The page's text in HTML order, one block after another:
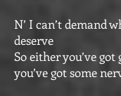
N’ I can’t demand
deserve
So either you’ve got
you’ve got some